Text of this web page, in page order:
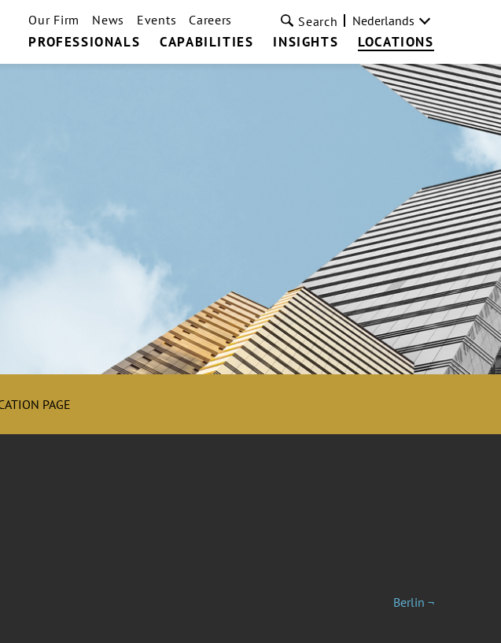
PROFESSIONALS CAPABILITIES INSIGHTS LOCATIONS
Our Firm News Events Careers Search Nederlands
PAGE
Berlin ¬